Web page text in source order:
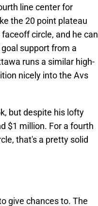
line center for
the 20 point plateau
circle, and he can
support from a
runs a similar high-
nicely into the Avs
but despite his lofty
$1 million. For a fourth
that's a pretty solid
give chances to. The